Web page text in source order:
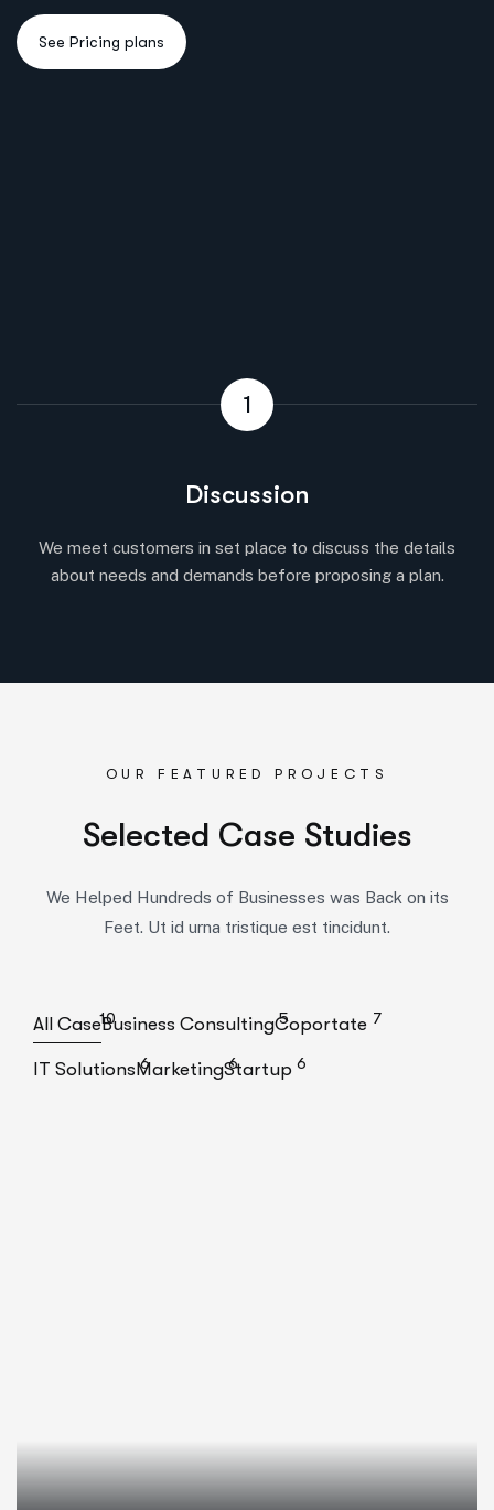
1
Discussion
We meet customers in set place to discuss the details
about needs and demands before proposing a plan.
OUR FEATURED PROJECTS
Selected Case Studies
We Helped Hundreds of Businesses was Back on its
Feet. Ut id urna tristique est tincidunt.
All Case10
Business Consulting 5
Coportate 7
IT Solutions 6
Marketing 6
Startup 6